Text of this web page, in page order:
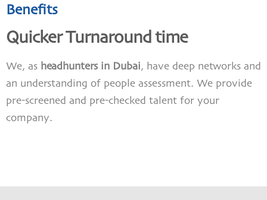
Benefits
Quicker Turnaround time
We, as headhunters in Dubai, have deep networks and
an understanding of people assessment. We provide
pre-screened and pre-checked talent for your
company.